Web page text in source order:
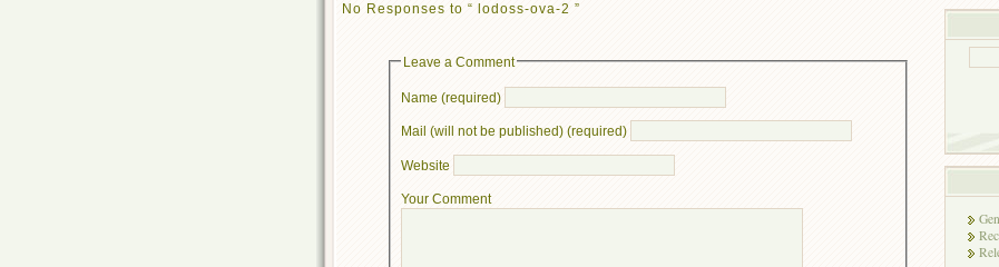
No Responses to “ lodoss-ova-2 ”
Leave a Comment
Name (required)
Mail (will not be published) (required)
Website
Your Comment